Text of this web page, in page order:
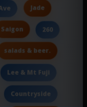
Jade
Saigon 260
salads & beer.
Lee & Mt Fuji
Countryside